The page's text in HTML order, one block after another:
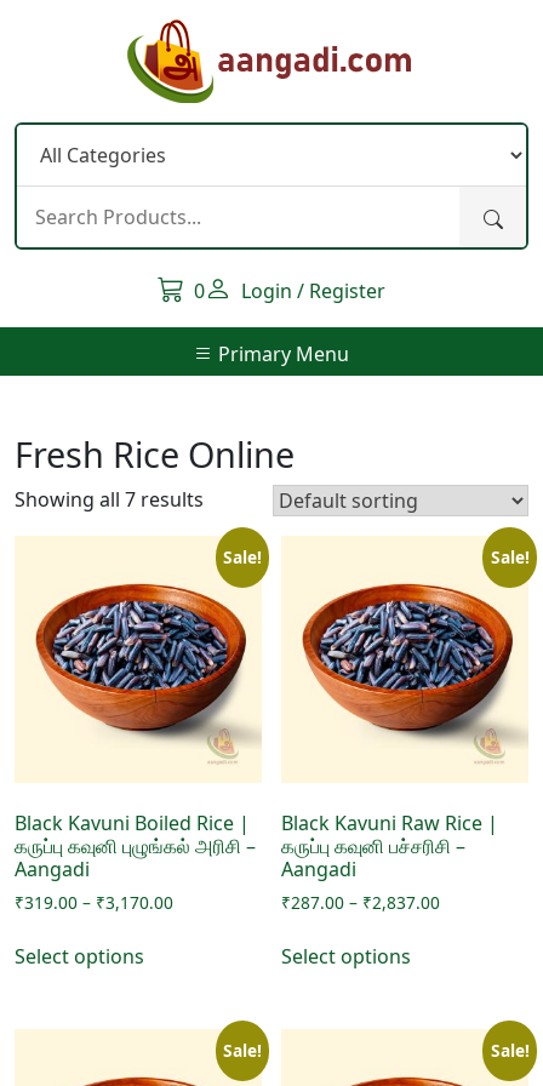
0 Login / Register
Primary Menu
Fresh Rice Online
Showing all 7 results
Sale!
Black Kavuni Boiled Rice |
கருப்பு கவுனி புழுங்கல் அரிசி –
Aangadi
₹319.00 – ₹3,170.00Price
Select options
multiple
variants.
Sale!
Black Kavuni Raw Rice |
கருப்பு கவுனி பச்சரிசி –
Aangadi
₹287.00 – ₹2,837.00Price
Select options
multiple
variants.
Sale! Sale!